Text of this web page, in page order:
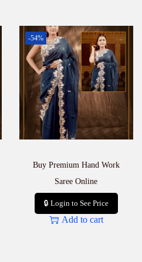
-54%
Buy Premium Hand Work
Saree Online
🔒 Login to See Price
Add to cart